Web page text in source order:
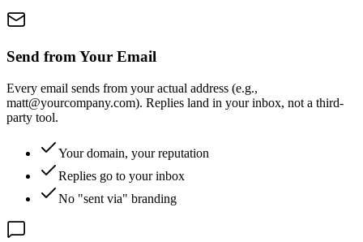
Send from Your Email
Every email sends from your actual address (e.g.,
matt@yourcompany.com). Replies land in your inbox, not a third-
party tool.
Your domain, your reputation
Replies go to your inbox
No "sent via" branding